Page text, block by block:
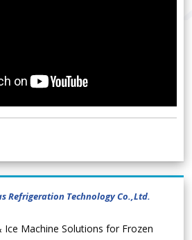
Refrigeration Technology Co.,Ltd.
Machine Solutions for Frozen